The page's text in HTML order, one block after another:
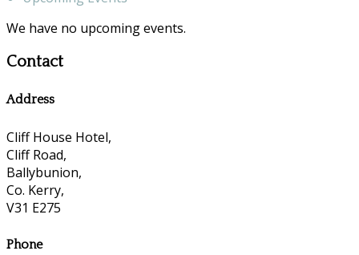
We have no upcoming events.
Contact
Address
Cliff House Hotel,
Cliff Road,
Ballybunion,
Co. Kerry,
V31 E275
Phone